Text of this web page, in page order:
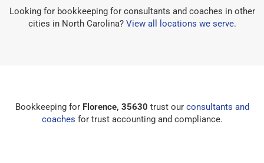
Looking for bookkeeping for consultants and coaches in other
cities in North Carolina? View all locations we serve.
Bookkeeping for Florence, 35630 trust our consultants and
coaches for trust accounting and compliance.